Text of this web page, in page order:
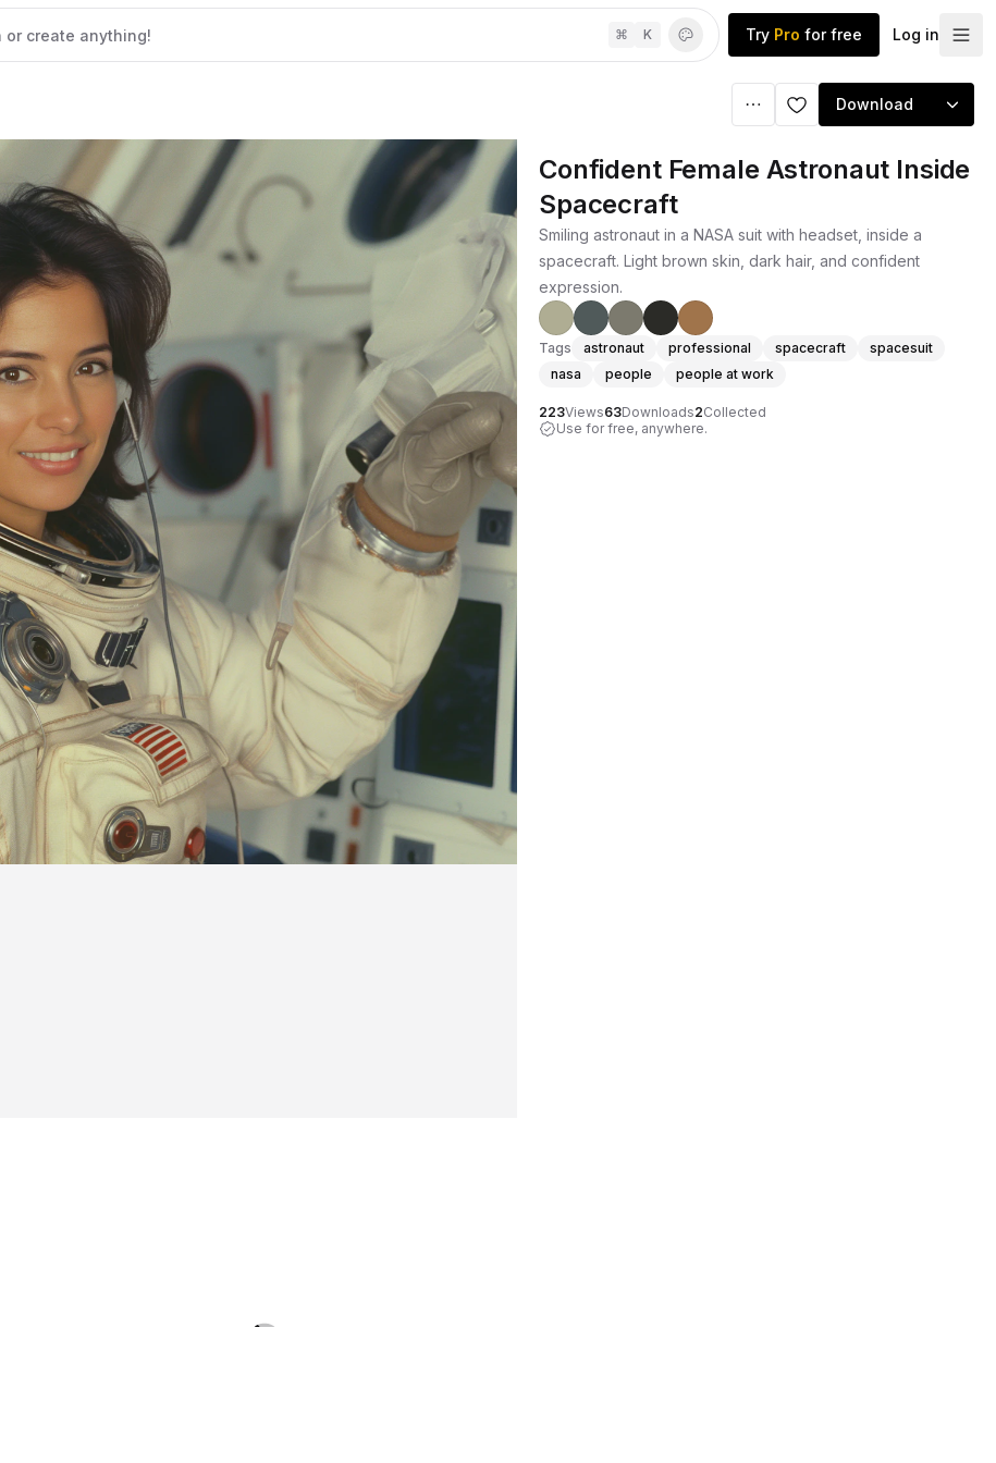
⌘ K Try Pro for free Log in
Download
Confident Female Astronaut Inside
Spacecraft
Smiling astronaut in a NASA suit with headset, inside a
spacecraft. Light brown skin, dark hair, and confident
expression.
Tags astronaut professional spacecraft
spacesuit
nasa
people people at work
223Views63Downloads2Collected
Use for free, anywhere.